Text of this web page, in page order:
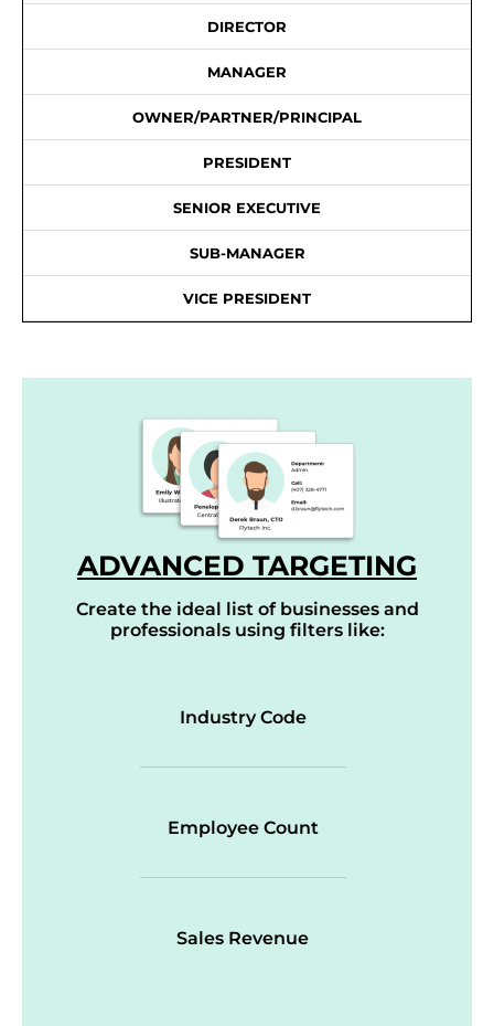
DIRECTOR
MANAGER
OWNER/PARTNER/PRINCIPAL
PRESIDENT
SENIOR EXECUTIVE
SUB-MANAGER
VICE PRESIDENT
ADVANCED TARGETING
Create the ideal list of businesses and
professionals using filters like:
Industry Code
Employee Count
Sales Revenue